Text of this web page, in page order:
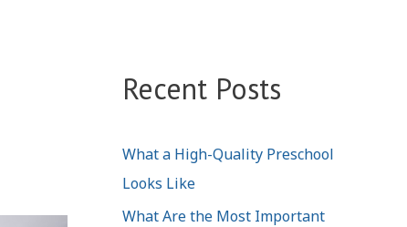
Recent Posts
What a High-Quality Preschool
Looks Like
What Are the Most Important